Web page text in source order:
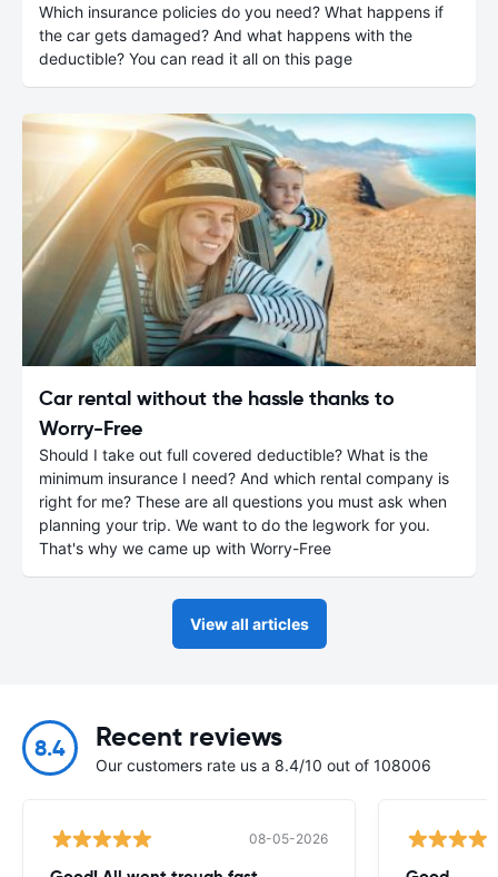
Which insurance policies do you need? What happens if
the car gets damaged? And what happens with the
deductible? You can read it all on this page
Car rental without the hassle thanks to
Worry-Free
Should I take out full covered deductible? What is the
minimum insurance I need? And which rental company is
right for me? These are all questions you must ask when
planning your trip. We want to do the legwork for you.
That's why we came up with Worry-Free
View all articles
8.4 Recent reviews
Our customers rate us a 8.4/10 out of 108006
08-05-2026